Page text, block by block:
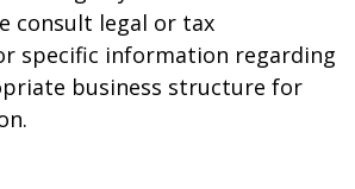
consult legal or tax
specific information regarding
business structure for